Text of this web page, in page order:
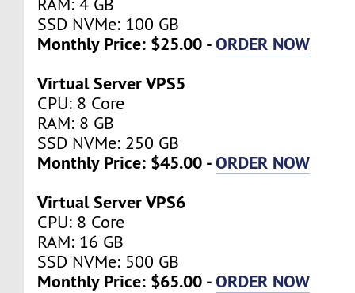
SSD NVMe: 100 GB
Monthly Price: $25.00 -ORDER NOW
Virtual Server VPS5
CPU: 8 Core
RAM: 8 GB
SSD NVMe: 250 GB
Monthly Price: $45.00 -ORDER NOW
Virtual Server VPS6
CPU: 8 Core
RAM: 16 GB
SSD NVMe: 500 GB
Monthly Price: $65.00 -ORDER NOW